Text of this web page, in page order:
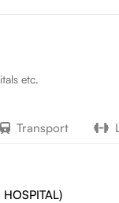
etc.
Transport